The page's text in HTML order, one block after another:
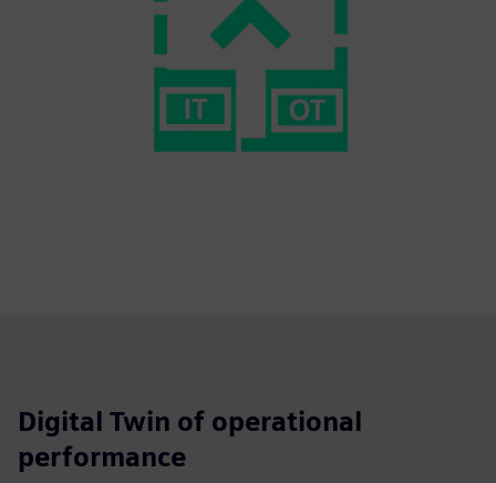
Digital Twin of operational
performance